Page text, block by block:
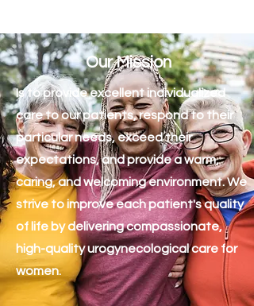
Our Mission
Is to provide excellent individualized
care to our patients, respond to their
particular needs, exceed their
expectations, and provide a warm,
caring, and welcoming environment. We
strive to improve each patient's quality
of life by delivering compassionate,
high-quality urogynecological care for
women.